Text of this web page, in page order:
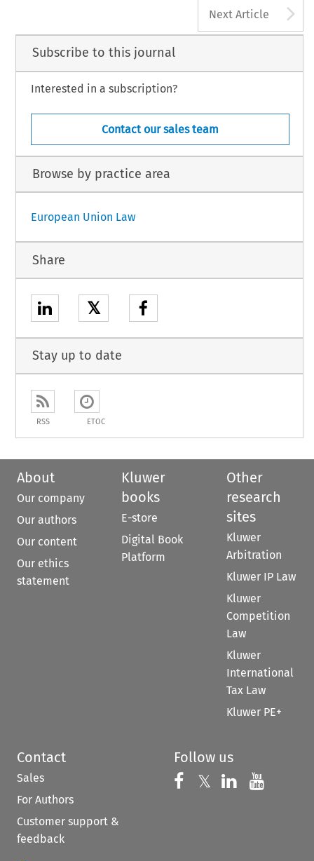
Next Article
Subscribe to this journal
Interested in a subscription?
Contact our sales team
Browse by practice area
European Union Law
Share
𝕏
Stay up to date
RSS ETOC
About
Our company
Our authors
Our content
Our ethics
statement
Kluwer
books
E-store
Digital Book
Platform
Other
research
sites
Kluwer
Arbitration
Kluwer IP Law
Kluwer
Competition
Law
Kluwer
International
Tax Law
Kluwer PE+
Contact
Sales
For Authors
Customer support &
feedback
Follow us
Follow us on
𝕏 Follow us on
Follow us